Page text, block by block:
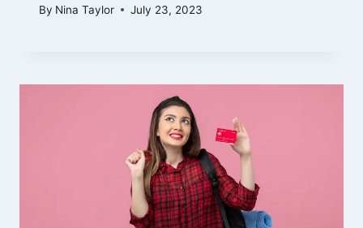
By Nina Taylor July 23, 2023